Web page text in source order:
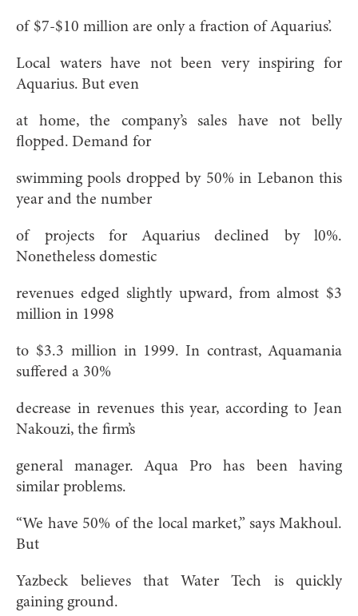
of $7-$10 million are only a fraction of Aquarius’.
Local waters have not been very inspiring for
Aquarius. But even
at home, the company’s sales have not belly
flopped. Demand for
swimming pools dropped by 50% in Lebanon this
year and the number
of projects for Aquarius declined by l0%.
Nonetheless domestic
revenues edged slightly upward, from almost $3
million in 1998
to $3.3 million in 1999. In contrast, Aquamania
suffered a 30%
decrease in revenues this year, according to Jean
Nakouzi, the firm’s
general manager. Aqua Pro has been having
similar problems.
“We have 50% of the local market,” says Makhoul.
But
Yazbeck believes that Water Tech is quickly
gaining ground.